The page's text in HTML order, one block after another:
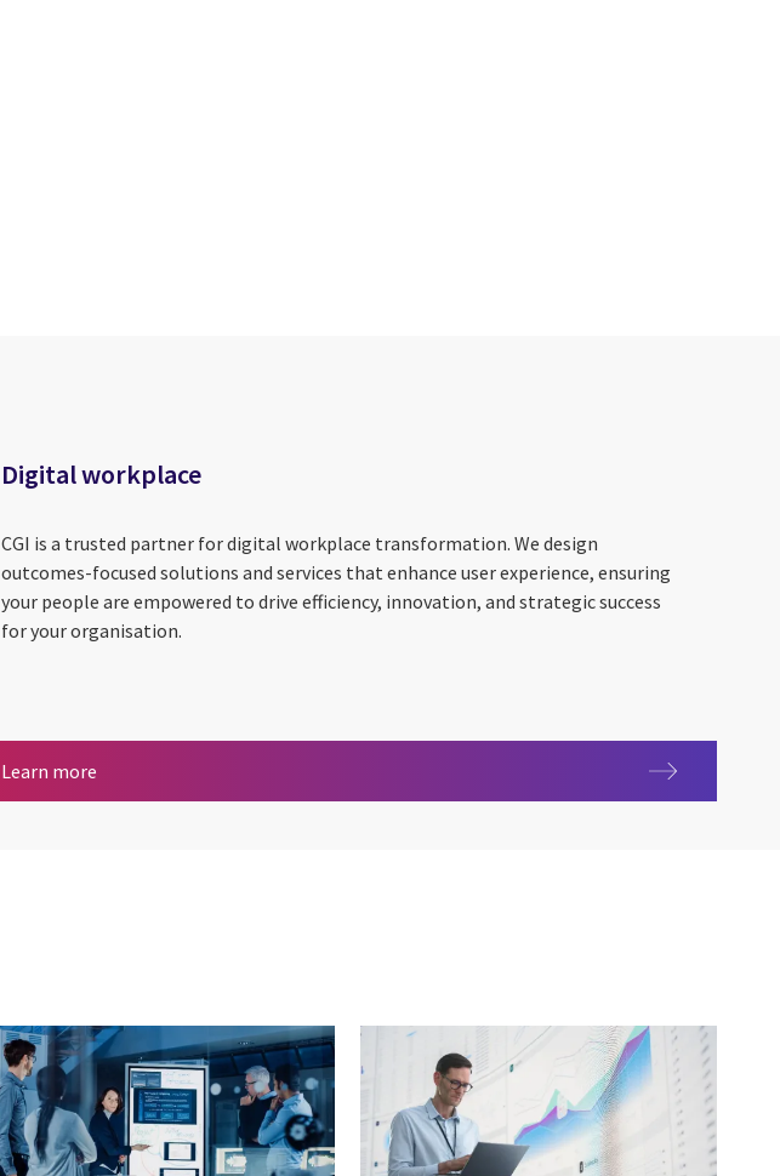
Digital workplace
CGI is a trusted partner for digital workplace transformation. We design
outcomes-focused solutions and services that enhance user experience, ensuring
your people are empowered to drive efficiency, innovation, and strategic success
for your organisation.
Learn more